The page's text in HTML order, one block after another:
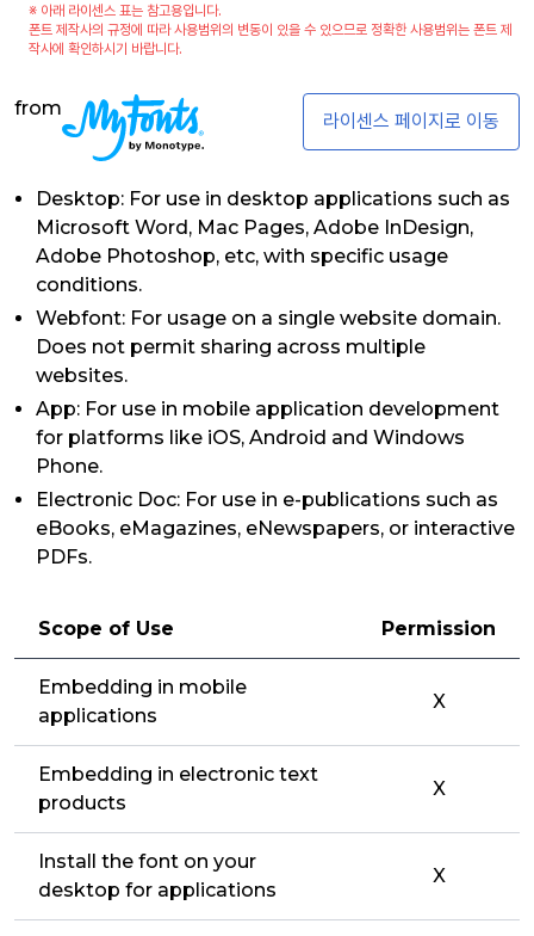
※ 아래 라이센스 표는 참고용입니다.
폰트 제작사의 규정에 따라 사용범위의 변동이 있을 수 있으므로 정확한 사용범위는 폰트 제
작사에 확인하시기 바랍니다.
from
라이센스 페이지로 이동
Desktop: For use in desktop applications such as
Microsoft Word, Mac Pages, Adobe InDesign,
Adobe Photoshop, etc, with specific usage
conditions.
Webfont: For usage on a single website domain.
Does not permit sharing across multiple
websites.
App: For use in mobile application development
for platforms like iOS, Android and Windows
Phone.
Electronic Doc: For use in e-publications such as
eBooks, eMagazines, eNewspapers, or interactive
PDFs.
Scope of Use Permission
Embedding in mobile
applications
X
Embedding in electronic text
products
X
Install the font on your
desktop for applications
X